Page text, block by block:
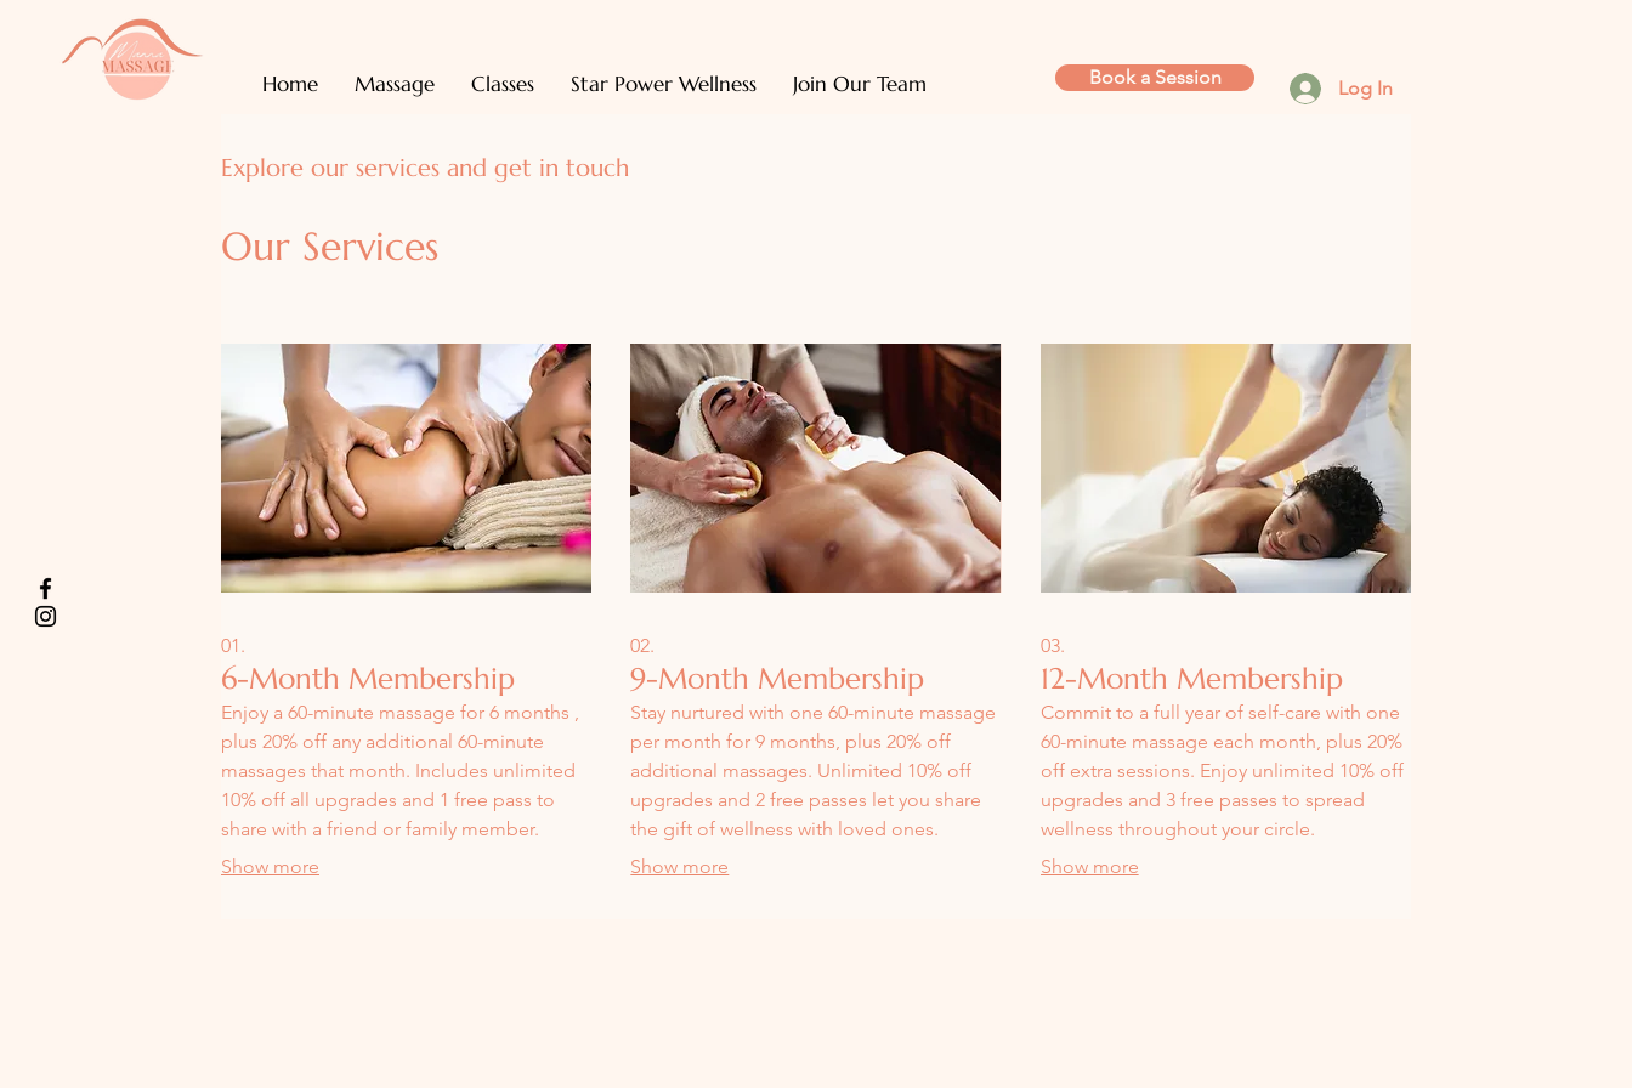
Home Massage Classes Star Power Wellness Join Our Team Book a Session Log In
Explore our services and get in touch
Our Services
01.
6-Month Membership
Enjoy a 60-minute massage for 6 months ,
plus 20% off any additional 60-minute
massages that month. Includes unlimited
10% off all upgrades and 1 free pass to
share with a friend or family member.
Perfect for maintaining consistent self-
Show more
02.
9-Month Membership
Stay nurtured with one 60-minute massage
per month for 9 months, plus 20% off
additional massages. Unlimited 10% off
upgrades and 2 free passes let you share
the gift of wellness with loved ones.
Show more
03.
12-Month Membership
Commit to a full year of self-care with one
60-minute massage each month, plus 20%
off extra sessions. Enjoy unlimited 10% off
upgrades and 3 free passes to spread
wellness throughout your circle.
Show more